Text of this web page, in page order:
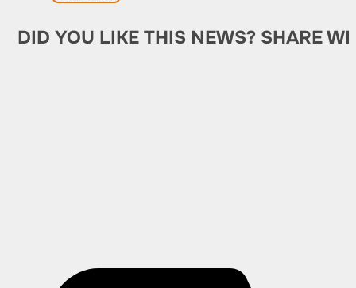
DID YOU LIKE THIS NEWS? SHARE